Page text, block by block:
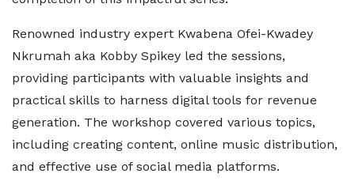
Renowned industry expert Kwabena Ofei-Kwadey
Nkrumah aka Kobby Spikey led the sessions,
providing participants with valuable insights and
practical skills to harness digital tools for revenue
generation. The workshop covered various topics,
including creating content, online music distribution,
and effective use of social media platforms.